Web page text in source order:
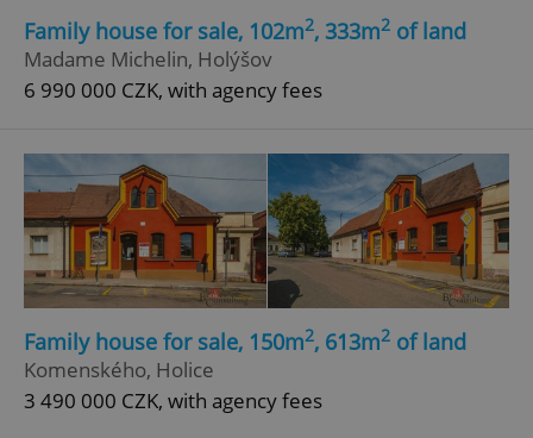
Family house for sale, 102m2, 333m2 of land
Madame Michelin, Holýšov
6 990 000 CZK, with agency fees
Family house for sale, 150m2, 613m2 of land
Komenského, Holice
3 490 000 CZK, with agency fees